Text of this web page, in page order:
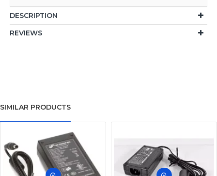
DESCRIPTION
REVIEWS
SIMILAR PRODUCTS